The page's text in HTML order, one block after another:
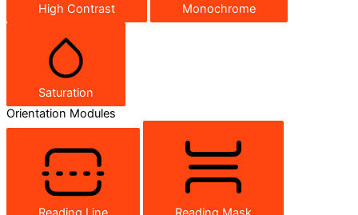
High Contrast Monochrome
Saturation
Orientation Modules